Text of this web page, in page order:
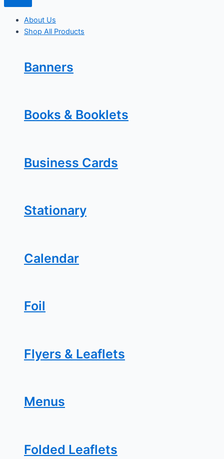
About Us
Shop All Products
Banners
Books & Booklets
Business Cards
Stationary
Calendar
Foil
Flyers & Leaflets
Menus
Folded Leaflets